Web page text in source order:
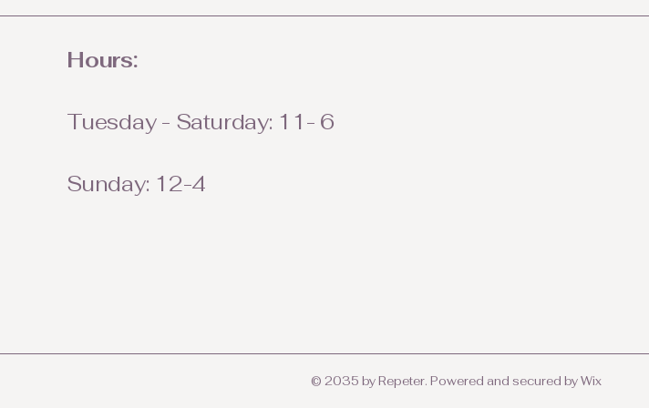
Hours:
Tuesday - Saturday: 11- 6
Sunday: 12-4
© 2035 by Repeter. Powered and secured byWix